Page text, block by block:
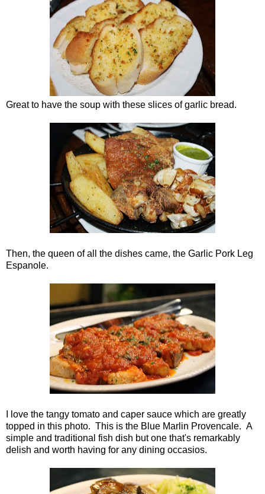
Great to have the soup with these slices of garlic bread.
Then, the queen of all the dishes came, the Garlic Pork Leg
Espanole.
I love the tangy tomato and caper sauce which are greatly
topped in this photo. This is the Blue Marlin Provencale. A
simple and traditional fish dish but one that's remarkably
delish and worth having for any dining occasios.